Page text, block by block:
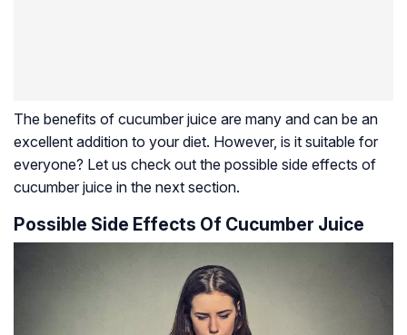
The benefits of cucumber juice are many and can be an
excellent addition to your diet. However, is it suitable for
everyone? Let us check out the possible side effects of
cucumber juice in the next section.
Possible Side Effects Of Cucumber Juice